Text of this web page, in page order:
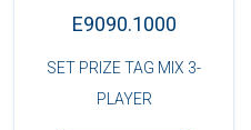
E9090.1000
SET PRIZE TAG MIX 3-
PLAYER